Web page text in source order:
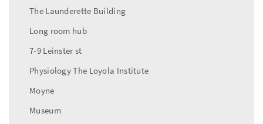
The Launderette Building
Long room hub
7-9 Leinster st
Physiology The Loyola Institute
Moyne
Museum